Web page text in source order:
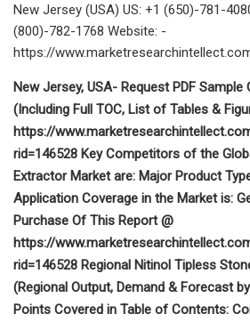
New Jersey (USA) US: +1 (650)-781-
(800)-782-1768 Website: -
https://
New Jersey, USA- Request PDF
(Including Full TOC, List of Tables &
https://
rid=146528 Key Competitors of the
Extractor Market are: Major Product
Application Coverage in the Market is:
Purchase Of This Report @
https://
rid=146528 Regional Nitinol Tipless
(Regional Output, Demand & Forecast
Points Covered in Table of Contents: